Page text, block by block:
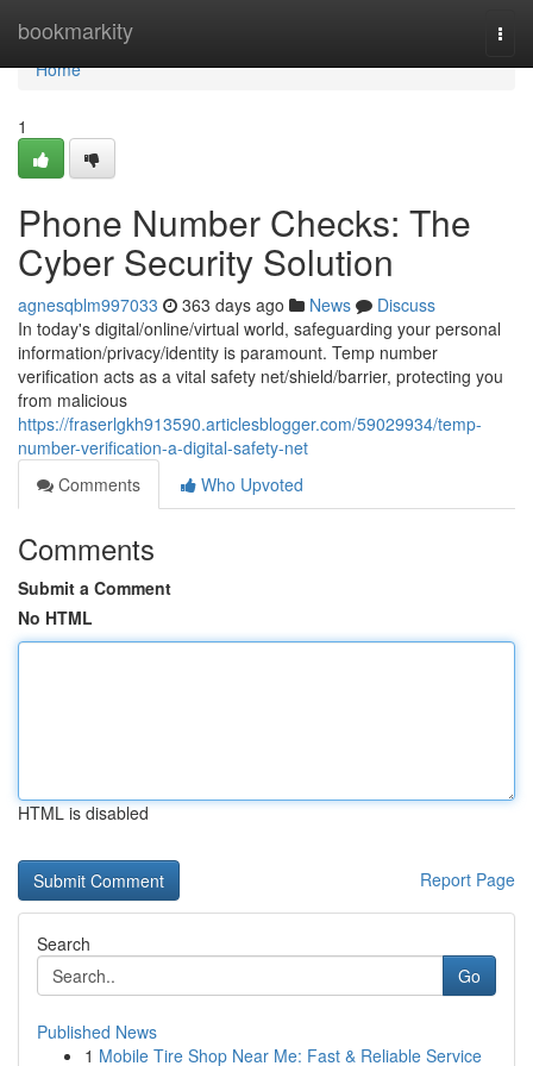
bookmarkity
Home
Home
1
Phone Number Checks: The
Cyber Security Solution
agnesqblm997033 363 days ago News
Discuss
In today's digital/online/virtual world, safeguarding your personal
information/privacy/identity is paramount. Temp number
verification acts as a vital safety net/shield/barrier, protecting you
from malicious
https://fraserlgkh913590.articlesblogger.com/59029934/temp-
number-verification-a-digital-safety-net
Comments
Who Upvoted
Comments
Submit a Comment
No HTML
HTML is disabled
Report Page
Search
Go
Published News
1 Mobile Tire Shop Near Me: Fast & Reliable Service